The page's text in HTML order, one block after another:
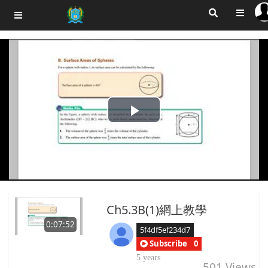
Play
Video
0:07:52
Ch5.3B(1)網上教學
5f4df5ef234d7
Subscribe
0
5 years